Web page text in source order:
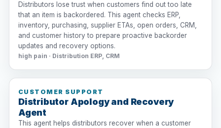
Distributors lose trust when customers find out too late
that an item is backordered. This agent checks ERP,
inventory, purchasing, supplier ETAs, open orders, CRM,
and customer history to prepare proactive backorder
updates and recovery options.
high pain · Distribution ERP, CRM
CUSTOMER SUPPORT
Distributor Apology and Recovery
Agent
This agent helps distributors recover when a customer